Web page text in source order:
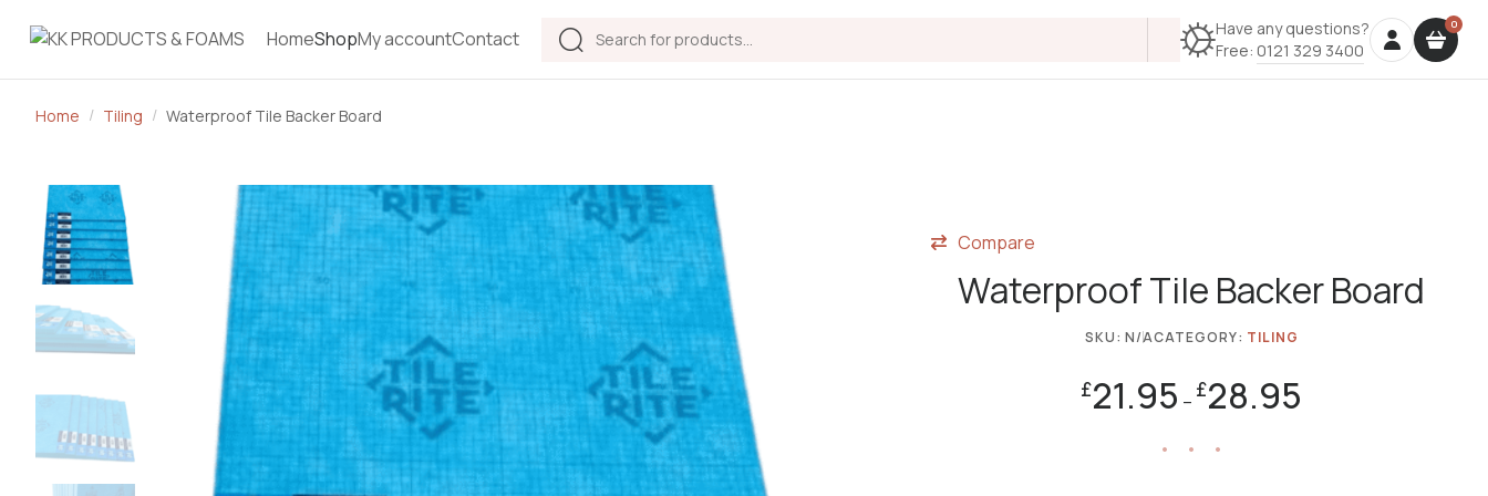
Have any questions?
Free: 0121 329 3400
HomeShopMy accountContact
Home Tiling Waterproof Tile Backer Board
Waterproof Tile Backer Board
£21.95 – £28.95
Compare
SKU: N/ACATEGORY: TILING